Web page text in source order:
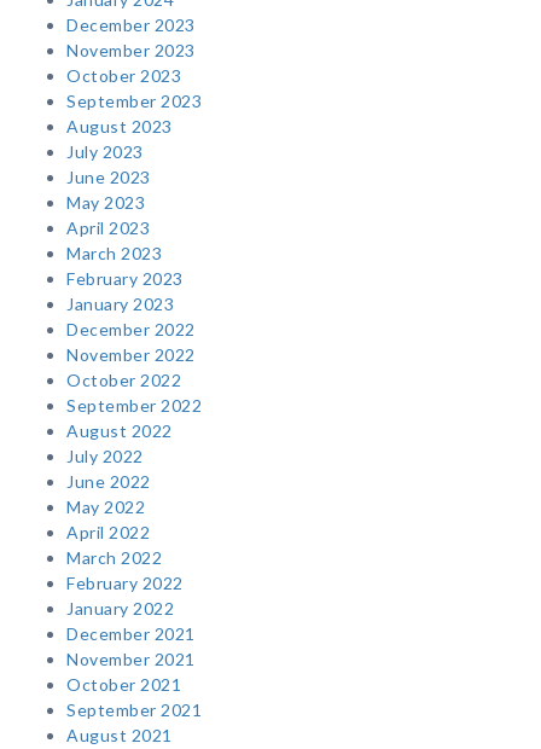
December 2023
November 2023
October 2023
September 2023
August 2023
July 2023
June 2023
May 2023
April 2023
March 2023
February 2023
January 2023
December 2022
November 2022
October 2022
September 2022
August 2022
July 2022
June 2022
May 2022
April 2022
March 2022
February 2022
January 2022
December 2021
November 2021
October 2021
September 2021
August 2021